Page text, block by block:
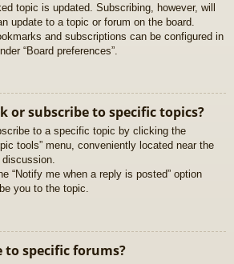
topic is updated. Subscribing, however, will
update to a topic or forum on the board.
and subscriptions can be configured in
“Board preferences”.
or subscribe to specific topics?
to a specific topic by clicking the
tools” menu, conveniently located near the
“Notify me when a reply is posted” option
you to the topic.
to specific forums?